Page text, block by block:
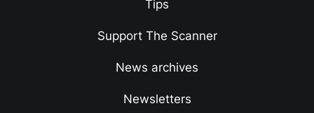
Tips
Support The Scanner
News archives
Newsletters